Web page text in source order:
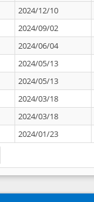
2024/12/10
2024/09/02
2024/06/04
2024/05/13
2024/05/13
2024/03/18
2024/03/18
2024/01/23